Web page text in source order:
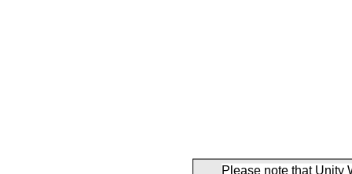
Please note that Unity